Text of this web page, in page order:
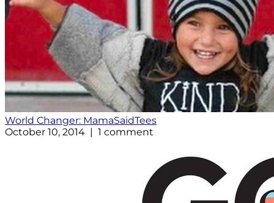
World Changer: MamaSaidTees
October 10, 2014 | 1 comment